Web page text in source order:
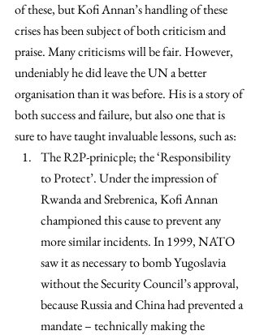
of these, but Kofi Annan’s handling of these
crises has been subject of both criticism and
praise. Many criticisms will be fair. However,
undeniably he did leave the UN a better
organisation than it was before. His is a story of
both success and failure, but also one that is
sure to have taught invaluable lessons, such as:
The R2P-prinicple; the ‘Responsibility
to Protect’. Under the impression of
Rwanda and Srebrenica, Kofi Annan
championed this cause to prevent any
more similar incidents. In 1999, NATO
saw it as necessary to bomb Yugoslavia
without the Security Council’s approval,
because Russia and China had prevented a
mandate – technically making the